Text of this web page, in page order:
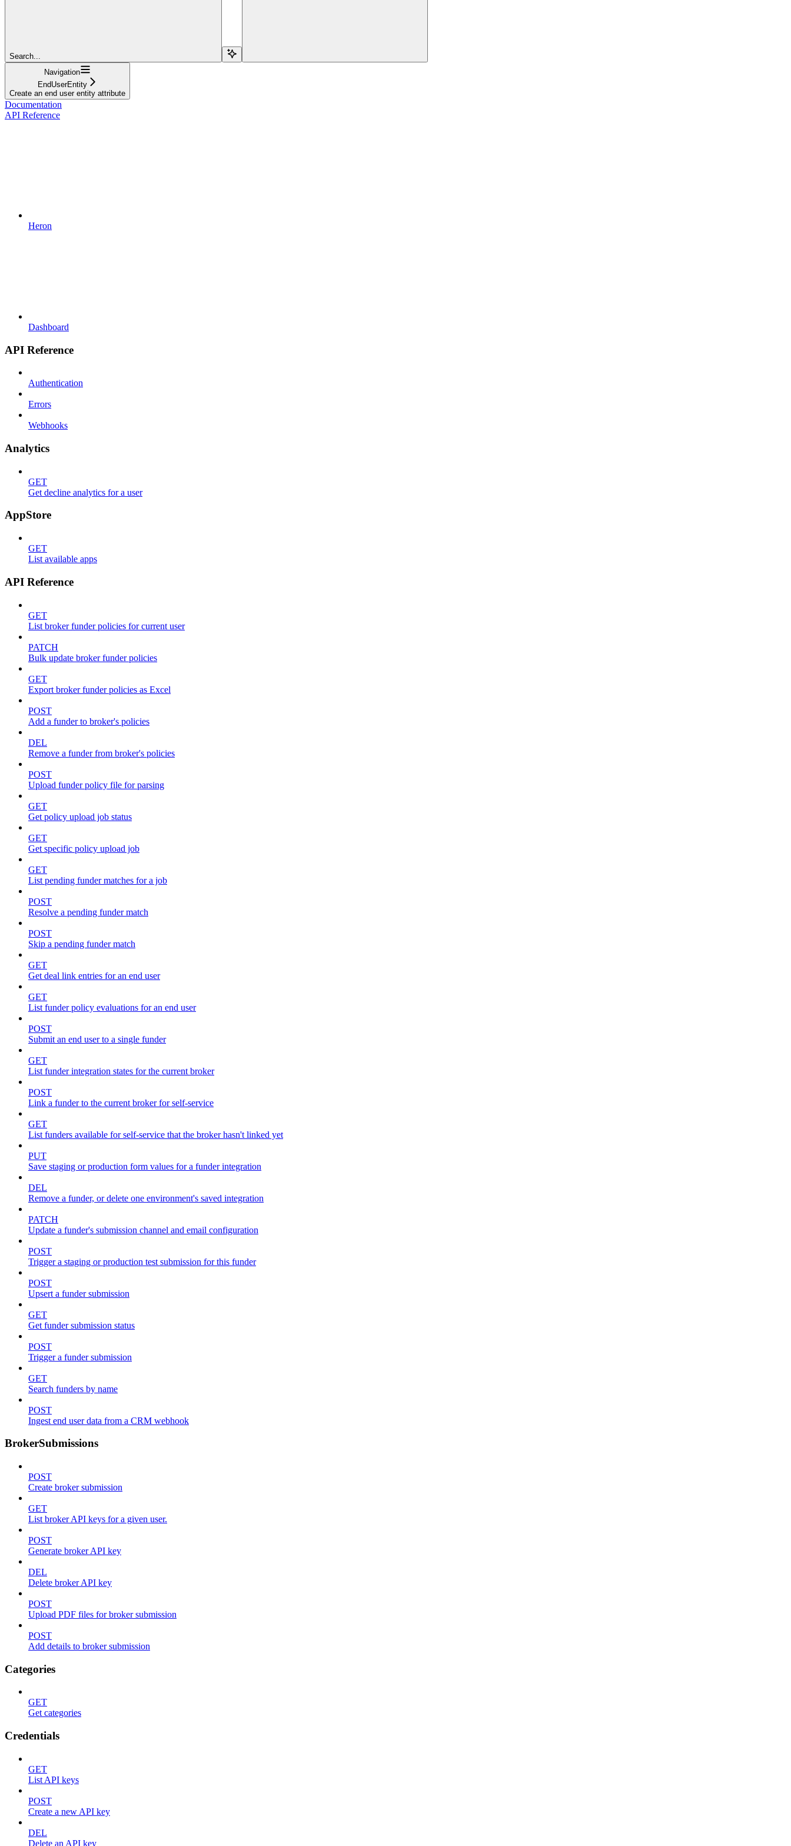
Search...
Navigation
EndUserEntity
Create an end user entity attribute
Documentation
API Reference
Heron
Dashboard
API Reference
Authentication
Errors
Webhooks
Analytics
GET
Get decline analytics for a user
AppStore
GET
List available apps
API Reference
GET
List broker funder policies for current user
PATCH
Bulk update broker funder policies
GET
Export broker funder policies as Excel
POST
Add a funder to broker's policies
DEL
Remove a funder from broker's policies
POST
Upload funder policy file for parsing
GET
Get policy upload job status
GET
Get specific policy upload job
GET
List pending funder matches for a job
POST
Resolve a pending funder match
POST
Skip a pending funder match
GET
Get deal link entries for an end user
GET
List funder policy evaluations for an end user
POST
Submit an end user to a single funder
GET
List funder integration states for the current broker
POST
Link a funder to the current broker for self-service
GET
List funders available for self-service that the broker hasn't linked yet
PUT
Save staging or production form values for a funder integration
DEL
Remove a funder, or delete one environment's saved integration
PATCH
Update a funder's submission channel and email configuration
POST
Trigger a staging or production test submission for this funder
POST
Upsert a funder submission
GET
Get funder submission status
POST
Trigger a funder submission
GET
Search funders by name
POST
Ingest end user data from a CRM webhook
BrokerSubmissions
POST
Create broker submission
GET
List broker API keys for a given user.
POST
Generate broker API key
DEL
Delete broker API key
POST
Upload PDF files for broker submission
POST
Add details to broker submission
Categories
GET
Get categories
Credentials
GET
List API keys
POST
Create a new API key
DEL
Delete an API key